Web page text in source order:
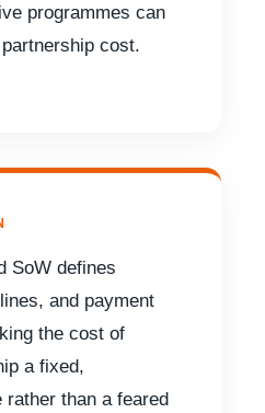
programmes can
cost.
SoW defines
and payment
the cost of
a fixed,
rather than a feared